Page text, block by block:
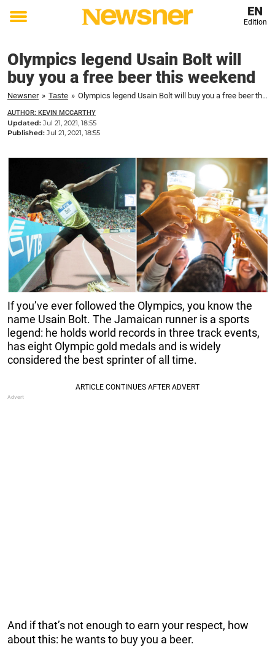
Toggle
EN
Edition
Olympics legend Usain Bolt will
buy you a free beer this weekend
Newsner » Taste » Olympics legend Usain Bolt will buy you a free beer this weekend
AUTHOR: KEVIN MCCARTHY
Updated: Jul 21, 2021, 18:55
Published: Jul 21, 2021, 18:55
If you’ve ever followed the Olympics, you know the
name Usain Bolt. The Jamaican runner is a sports
legend: he holds world records in three track events,
has eight Olympic gold medals and is widely
considered the best sprinter of all time.
And if that’s not enough to earn your respect, how
about this: he wants to buy you a beer.